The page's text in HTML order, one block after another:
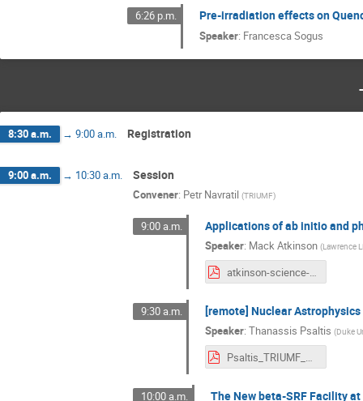
6:26 p.m. Pre-irradiation effects on
Speaker: Francesca Sogus
8:30 a.m. → 9:00 a.m. Registration
9:00 a.m. → 10:30 a.m. Session
Convener: Petr Navratil (TRIUMF)
9:00 a.m. Applications of ab initio and
Speaker: Mack Atkinson (Lawrence
atkinson-science-week-2025.pdf
9:30 a.m. [remote] Nuclear
Speaker: Thanassis Psaltis (Duke
Psaltis_TRIUMF_SW.pdf
10:00 a.m. The New beta-SRF Facility